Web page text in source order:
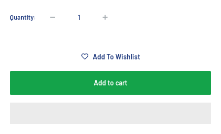
Quantity:
Add To Wishlist
Add to cart